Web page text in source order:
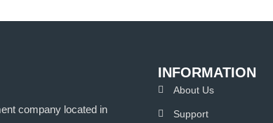
company located in
INFORMATION
About Us
Support